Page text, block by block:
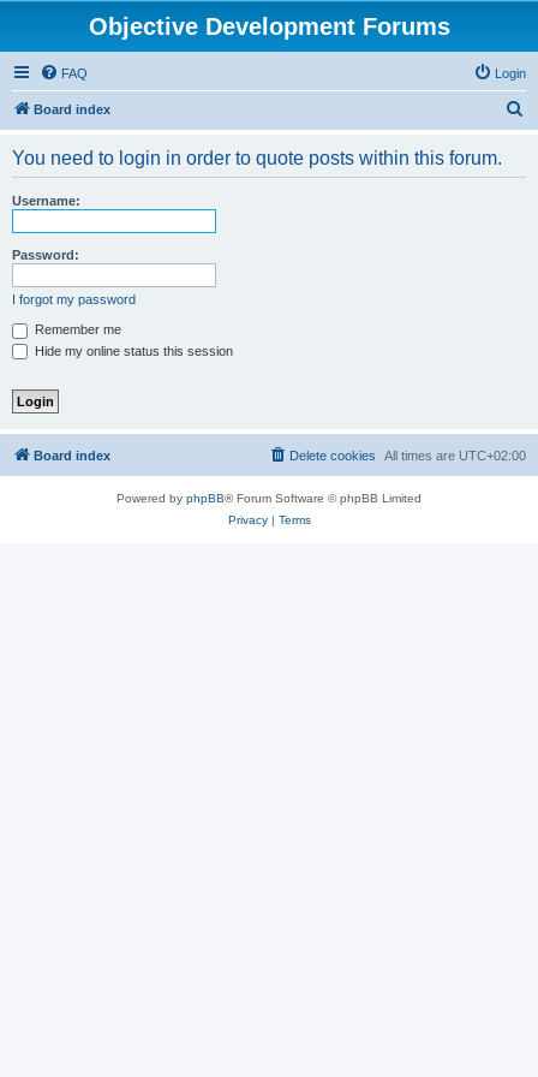
Objective Development Forums
FAQ Login
Board index
You need to login in order to quote posts within this forum.
Username:
Password:
I forgot my password
Remember me
Hide my online status this session
Board index All times are UTC+02:00
Delete cookies
Powered by phpBB® Forum Software © phpBB Limited
Privacy| Terms